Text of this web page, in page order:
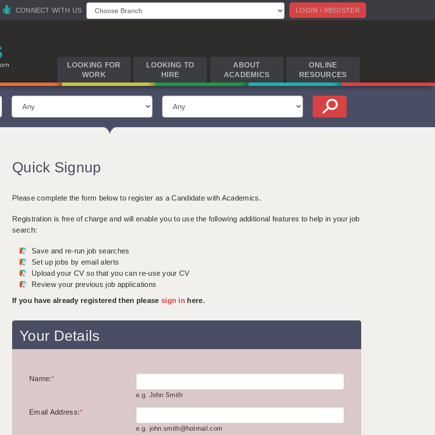
LOGIN / REGISTER
CONNECT WITH US
LOOKING FOR
WORK
LOOKING TO
HIRE
ABOUT
ACADEMICS
ONLINE
RESOURCES
Quick Signup
Please complete the form below to register as a Candidate with Academics.
Registration is free of charge and will enable you to use the following additional features to help in your job
search:
Save and re-run job searches
Set up jobs by email alerts
Upload your CV so that you can re-use your CV
Review your previous job applications
If you have already registered then please sign in here.
Your Details
Name:*
e.g. John Smith
Email Address:*
e.g. john.smith@hotmail.com